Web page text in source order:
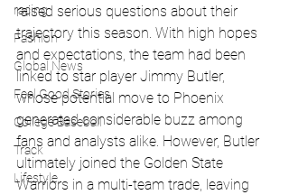
racing
Fashion
Global News
Feel Good Stories
College Baseball
Track
Lifestyle
raised serious questions about their
trajectory this season. With high hopes
and expectations, the team had been
linked to star player Jimmy Butler,
whose potential move to Phoenix
generated considerable buzz among
fans and analysts alike. However, Butler
ultimately joined the Golden State
Warriors in a multi-team trade, leaving